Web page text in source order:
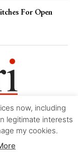
For Open
Register My account
now, including
legitimate interests
my cookies.